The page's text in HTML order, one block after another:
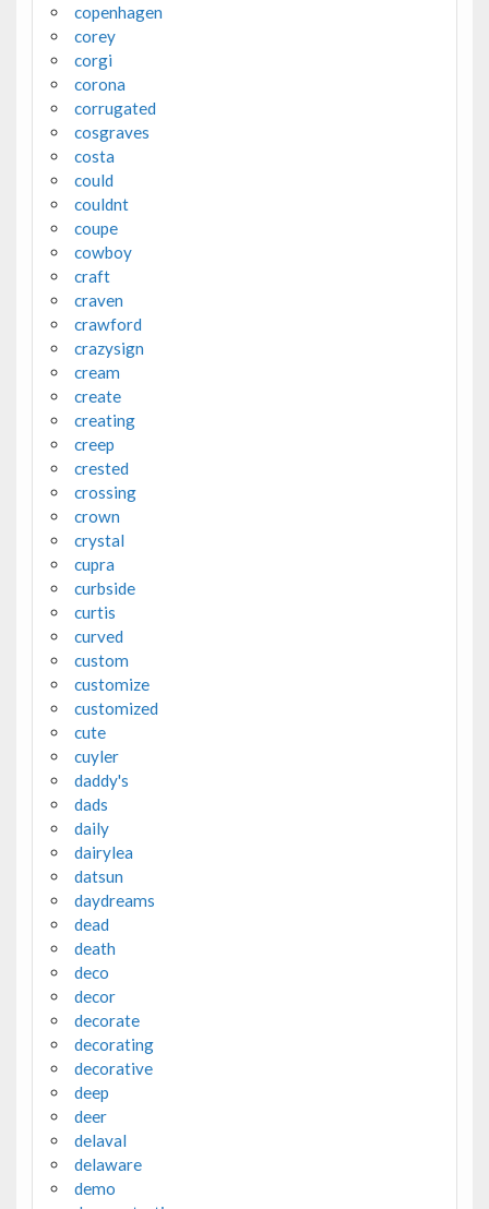
copenhagen
corey
corgi
corona
corrugated
cosgraves
costa
could
couldnt
coupe
cowboy
craft
craven
crawford
crazysign
cream
create
creating
creep
crested
crossing
crown
crystal
cupra
curbside
curtis
curved
custom
customize
customized
cute
cuyler
daddy's
dads
daily
dairylea
datsun
daydreams
dead
death
deco
decor
decorate
decorating
decorative
deep
deer
delaval
delaware
demo